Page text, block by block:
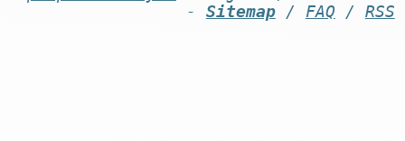
- Sitemap/ FAQ / RSS